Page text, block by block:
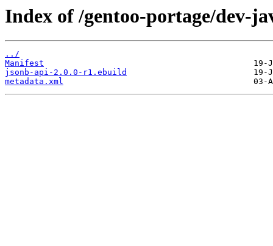
Index of /gentoo-portage/dev-
../
Manifest
jsonb-api-2.0.0-r1.ebuild
metadata.xml